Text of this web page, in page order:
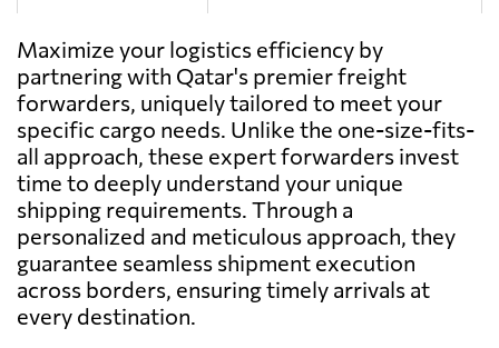
EVERBRITE
SHIPPING &
LOGISTICS CO,
Doha
Send Request
SAFELINE
LOGISTICS,
Doha
Send Request
TW LOGISTICS
WLL
(TRANSWORLD
Maximize your logistics efficiency by
partnering with Qatar's premier freight
forwarders, uniquely tailored to meet your
specific cargo needs. Unlike the one-size-fits-
all approach, these expert forwarders invest
time to deeply understand your unique
shipping requirements. Through a
personalized and meticulous approach, they
guarantee seamless shipment execution
across borders, ensuring timely arrivals at
every destination.